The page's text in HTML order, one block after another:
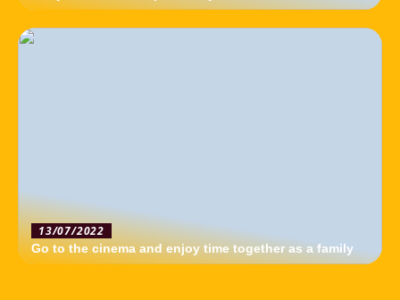
13/07/2022
Go to the cinema and enjoy time together as a family